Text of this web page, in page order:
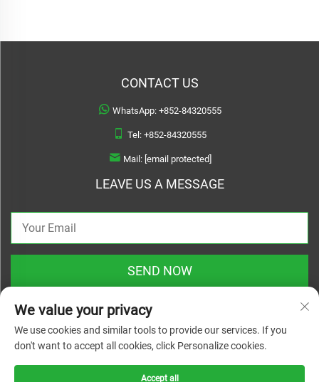
CONTACT US
WhatsApp: +852-84320555
Tel: +852-84320555
Mail: [email protected]
LEAVE US A MESSAGE
SEND NOW
reserved | Privacy Policy
We value your privacy
We use cookies and similar tools to provide our services. If you
don't want to accept all cookies, click Personalize cookies.
Accept all